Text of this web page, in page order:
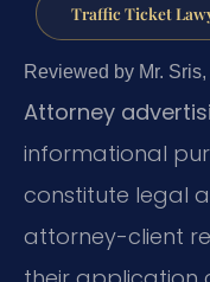
Traffic Ticket
Reviewed by Mr.
Attorney
informational
constitute legal
attorney-client